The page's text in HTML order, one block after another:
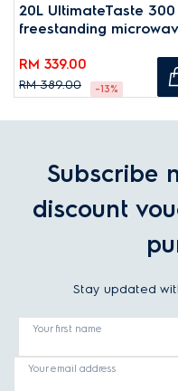
20L UltimateTaste 300
freestanding
RM 339.00
RM 389.00 -13%
Subscribe
discount
Stay updated
Your first name
Your email address